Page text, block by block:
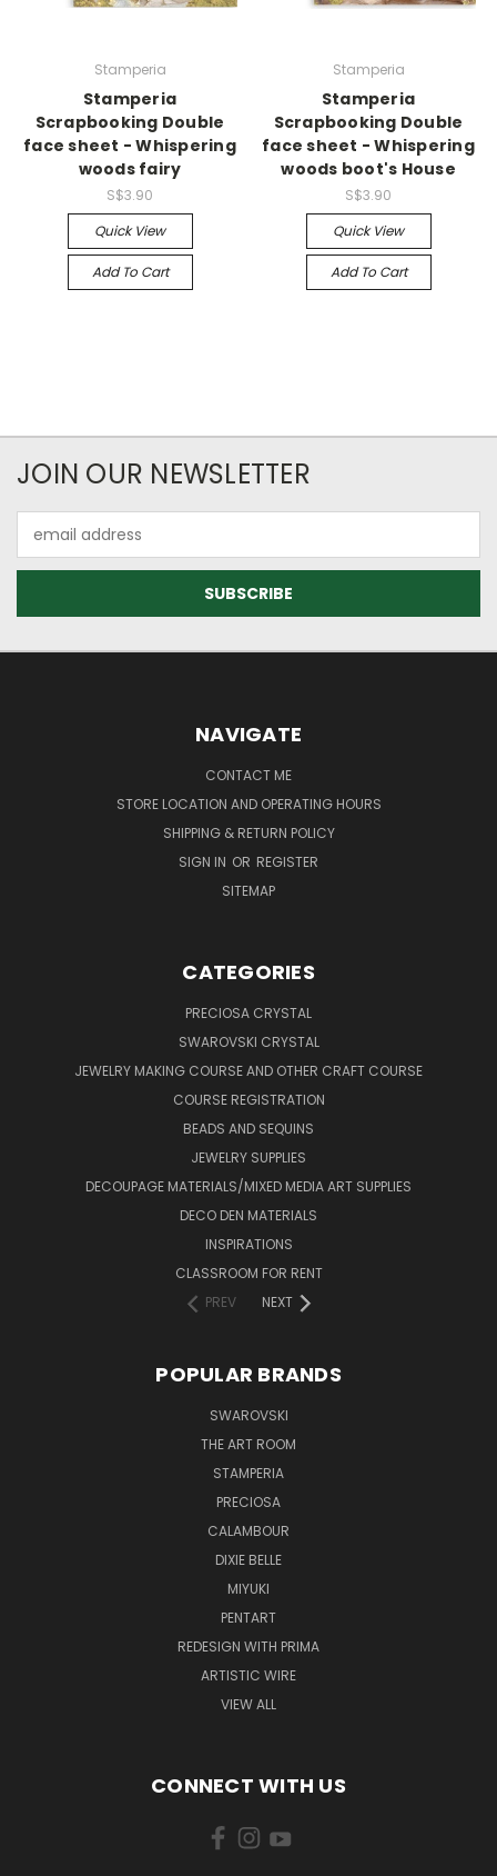
Stamperia
Stamperia
Scrapbooking Double
face sheet - Whispering
woods fairy
S$3.90
Quick View
Add To Cart
Stamperia
Stamperia
Scrapbooking Double
face sheet - Whispering
woods boot's House
S$3.90
Quick View
Add To Cart
JOIN OUR NEWSLETTER
Address
NAVIGATE
CONTACT ME
STORE LOCATION AND OPERATING HOURS
SHIPPING & RETURN POLICY
SIGN IN OR REGISTER
SITEMAP
CATEGORIES
PRECIOSA CRYSTAL
SWAROVSKI CRYSTAL
JEWELRY MAKING COURSE AND OTHER CRAFT COURSE
COURSE REGISTRATION
BEADS AND SEQUINS
JEWELRY SUPPLIES
DECOUPAGE MATERIALS/MIXED MEDIA ART SUPPLIES
DECO DEN MATERIALS
INSPIRATIONS
CLASSROOM FOR RENT
PREV
NEXT
POPULAR BRANDS
SWAROVSKI
THE ART ROOM
STAMPERIA
PRECIOSA
CALAMBOUR
DIXIE BELLE
MIYUKI
PENTART
REDESIGN WITH PRIMA
ARTISTIC WIRE
VIEW ALL
CONNECT WITH US